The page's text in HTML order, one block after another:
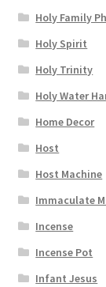
Holy Family
Holy Spirit
Holy Trinity
Holy Water
Home Decor
Host
Host Machine
Immaculate
Incense
Incense Pot
Infant Jesus